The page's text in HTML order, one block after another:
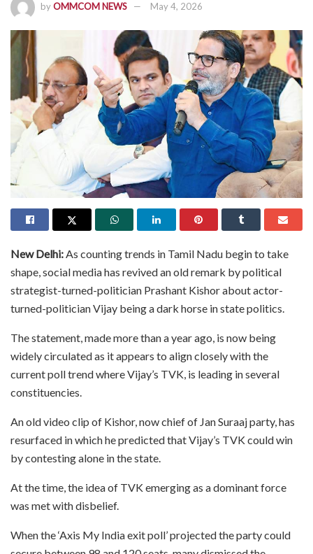
byOMMCOM NEWS May 4, 2026
New Delhi:As counting trends in Tamil Nadu begin to take
shape, social media has revived an old remark by political
strategist-turned-politician Prashant Kishor about actor-
turned-politician Vijay being a dark horse in state politics.
The statement, made more than a year ago, is now being
widely circulated as it appears to align closely with the
current poll trend where Vijay’s TVK, is leading in several
constituencies.
An old video clip of Kishor, now chief of Jan Suraaj party, has
resurfaced in which he predicted that Vijay’s TVK could win
by contesting alone in the state.
At the time, the idea of TVK emerging as a dominant force
was met with disbelief.
When the ‘Axis My India exit poll’ projected the party could